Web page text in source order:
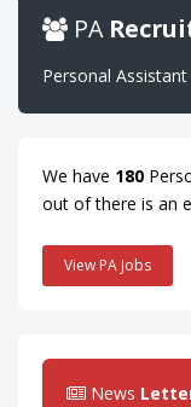
PA
Personal
We have 180
out of there is an
View PA Jobs
News